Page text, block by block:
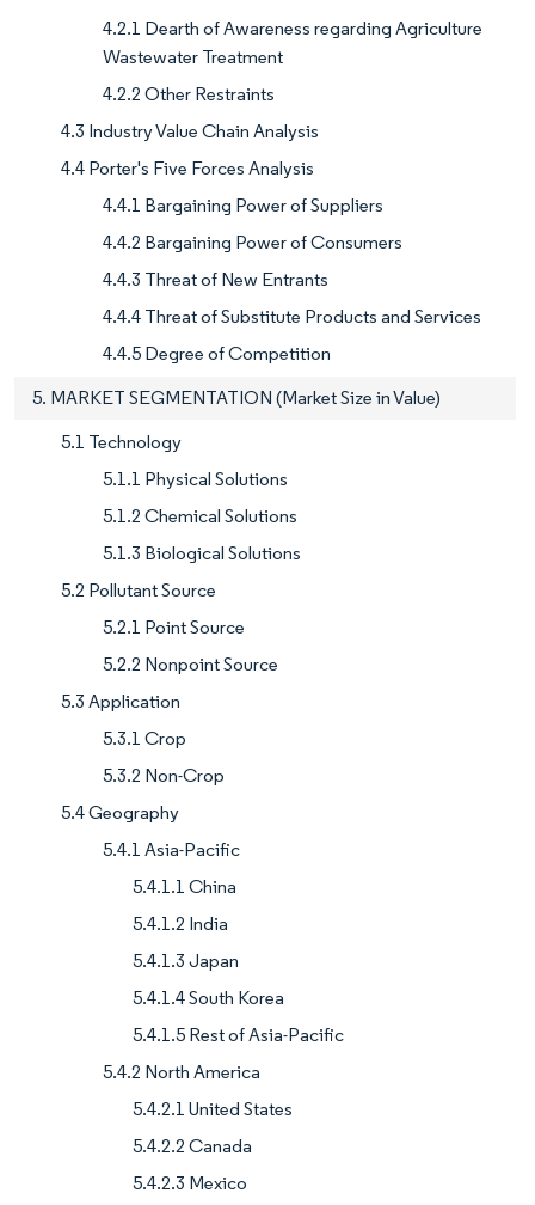
4.2.1 Dearth of Awareness regarding Agriculture
Wastewater Treatment
4.2.2 Other Restraints
4.3 Industry Value Chain Analysis
4.4 Porter's Five Forces Analysis
4.4.1 Bargaining Power of Suppliers
4.4.2 Bargaining Power of Consumers
4.4.3 Threat of New Entrants
4.4.4 Threat of Substitute Products and Services
4.4.5 Degree of Competition
5. MARKET SEGMENTATION (Market Size in Value)
5.1 Technology
5.1.1 Physical Solutions
5.1.2 Chemical Solutions
5.1.3 Biological Solutions
5.2 Pollutant Source
5.2.1 Point Source
5.2.2 Nonpoint Source
5.3 Application
5.3.1 Crop
5.3.2 Non-Crop
5.4 Geography
5.4.1 Asia-Pacific
5.4.1.1 China
5.4.1.2 India
5.4.1.3 Japan
5.4.1.4 South Korea
5.4.1.5 Rest of Asia-Pacific
5.4.2 North America
5.4.2.1 United States
5.4.2.2 Canada
5.4.2.3 Mexico